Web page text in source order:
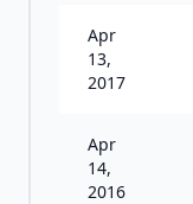
Apr
13,
2017
Apr
14,
2016